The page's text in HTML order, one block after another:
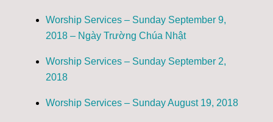
Worship Services – Sunday September 9,
2018 – Ngày Trường Chúa Nhật
Worship Services – Sunday September 2,
2018
Worship Services – Sunday August 19, 2018